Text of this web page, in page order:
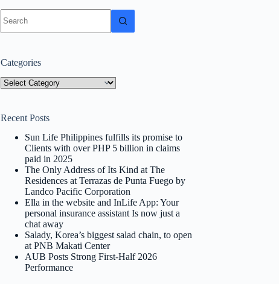
results
Categories
Categories
Recent Posts
Sun Life Philippines fulfills its promise to
Clients with over PHP 5 billion in claims
paid in 2025
The Only Address of Its Kind at The
Residences at Terrazas de Punta Fuego by
Landco Pacific Corporation
Ella in the website and InLife App: Your
personal insurance assistant Is now just a
chat away
Salady, Korea’s biggest salad chain, to open
at PNB Makati Center
AUB Posts Strong First-Half 2026
Performance